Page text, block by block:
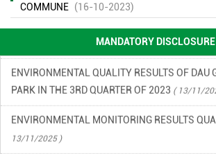
COMMUNE (16-10-2023)
MANDATORY DISCLOSURE
ENVIRONMENTAL QUALITY RESULTS OF DAU
PARK IN THE 1ST QUARTER OF 2023 ( 13/11/
ENVIRONMENTAL QUALITY RESULTS OF DAU
PARK IN THE 3RD QUARTER OF 2023
ENVIRONMENTAL MONITORING RESULTS